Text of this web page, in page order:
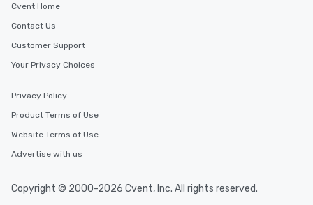
Cvent Home
Contact Us
Customer Support
Your Privacy Choices
Privacy Policy
Product Terms of Use
Website Terms of Use
Advertise with us
Copyright © 2000-2026 Cvent, Inc. All rights reserved.